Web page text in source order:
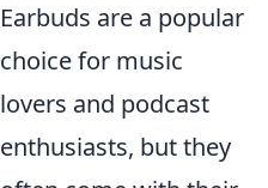
Earbuds are a popular
choice for music
lovers and podcast
enthusiasts, but they